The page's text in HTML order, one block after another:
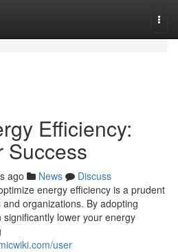
Efficiency:
Success
ago News
Discuss
energy efficiency is a prudent
organizations. By adopting
lower your energy
user